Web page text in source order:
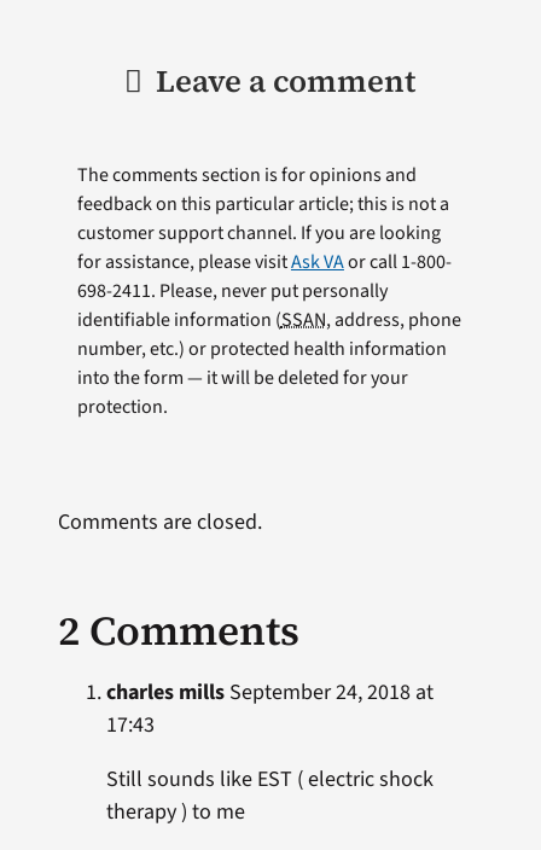
Leave a comment
The comments section is for opinions and
feedback on this particular article; this is not a
customer support channel. If you are looking
for assistance, please visitAsk VAor call 1-800-
698-2411. Please, never put personally
identifiable information (SSAN, address, phone
number, etc.) or protected health information
into the form — it will be deleted for your
protection.
2 Comments
charles millsSeptember 24, 2018 at
17:43
Still sounds like EST ( electric shock
therapy ) to me
Comments are closed.